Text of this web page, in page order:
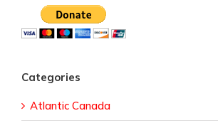
Categories
Atlantic Canada